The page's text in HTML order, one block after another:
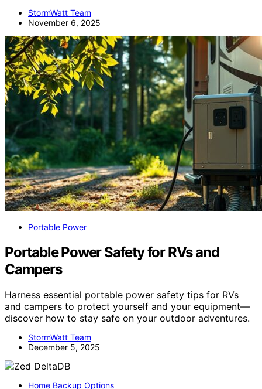
StormWatt Team
November 6, 2025
Portable Power
Portable Power Safety for RVs and
Campers
Harness essential portable power safety tips for RVs
and campers to protect yourself and your equipment—
discover how to stay safe on your outdoor adventures.
StormWatt Team
December 5, 2025
Home Backup Options